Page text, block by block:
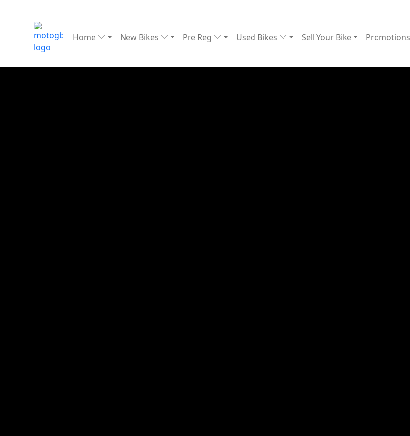
Home New Bikes Pre Reg Used Bikes Sell Your Bike Promotions